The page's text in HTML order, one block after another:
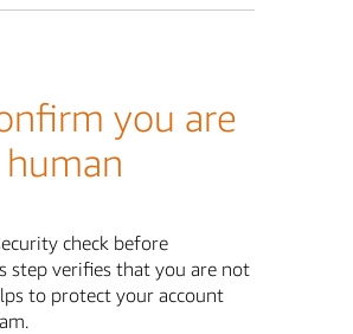
you are
human
check before
step verifies that you are not
to protect your account